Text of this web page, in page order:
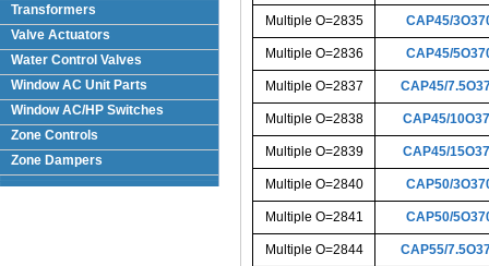
Transformers
Valve Actuators
Water Control Valves
Window AC Unit Parts
Window AC/HP Switches
Zone Controls
Zone Dampers
Multiple O=2835 CAP45/
Multiple O=2836 CAP45/
Multiple O=2837 CAP45/
Multiple O=2838 CAP45/
Multiple O=2839 CAP45/
Multiple O=2840 CAP50/
Multiple O=2841 CAP50/
Multiple O=2844 CAP55/